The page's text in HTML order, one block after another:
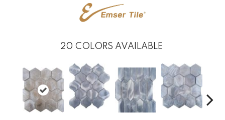
20 COLORS AVAILABLE